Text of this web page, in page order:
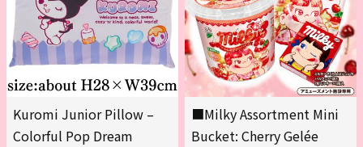
Kuromi Junior Pillow –
Colorful Pop Dream
■Milky Assortment Mini
Bucket: Cherry Gelée